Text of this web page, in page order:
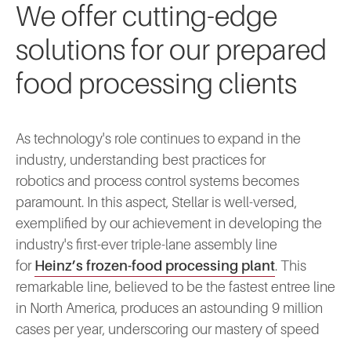
We offer cutting-edge
solutions for our prepared
food processing clients
As technology's role continues to expand in the
industry, understanding best practices for
robotics and process control systems becomes
paramount. In this aspect, Stellar is well-versed,
exemplified by our achievement in developing the
industry's first-ever triple-lane assembly line
for Heinz’s frozen-food processing plant. This
remarkable line, believed to be the fastest entree line
in North America, produces an astounding 9 million
cases per year, underscoring our mastery of speed